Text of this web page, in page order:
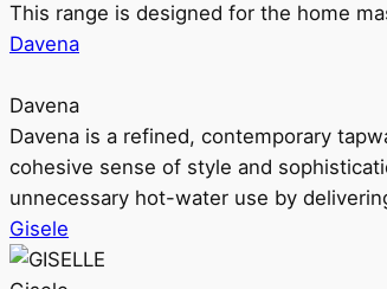
This range is designed for the home
Davena
Davena
Davena is a refined, contemporary
cohesive sense of style and
unnecessary hot-water use by
Gisele